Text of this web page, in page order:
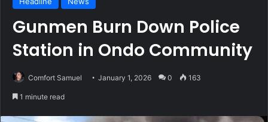
Gunmen Burn Down Police
Station in Ondo Community
Comfort Samuel January 1, 2026 0 163
1 minute read